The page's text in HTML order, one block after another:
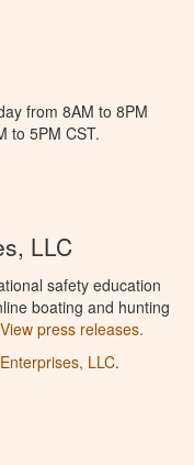
from 8AM to 8PM
to 5PM CST.
LLC
safety education
boating and hunting
View press releases.
LLC.